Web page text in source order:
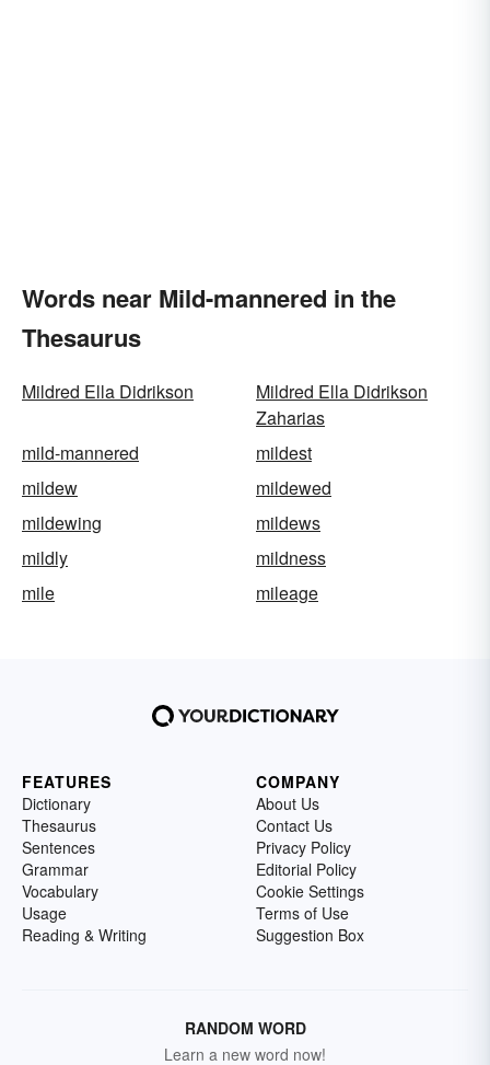
Words near Mild-mannered in the
Thesaurus
Mildred Ella Didrikson
Mildred Ella Didrikson
Zaharias
mild-mannered
mildest
mildew
mildewed
mildewing
mildews
mildly
mildness
mile
mileage
FEATURES
Dictionary
Thesaurus
Sentences
Grammar
Vocabulary
Usage
Reading & Writing
COMPANY
About Us
Contact Us
Privacy Policy
Editorial Policy
Cookie Settings
Terms of Use
Suggestion Box
RANDOM WORD
Learn a new word now!